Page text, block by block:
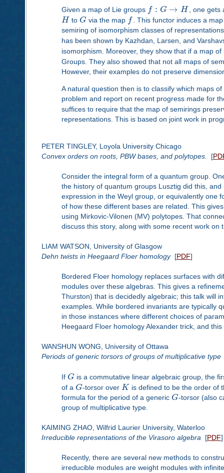
Given a map of Lie groups f : G → H , one
H to G via the map f
. This functor induces a
semiring of isomorphism classes of
has been shown by Kazhdan, Larsen, and
isomorphism. Moreover, they show that if a map
Groups. They also showed that not all maps of
However, their examples do not preserve
A natural question then is to classify which maps
problem and report on recent progress made for
suffices to require that the map of semirings
representations. This is based on joint work in
PETER TINGLEY, Loyola University Chicago
Convex orders on roots, PBW bases, and polytopes.
[
Consider the integral form of a quantum group.
the history of quantum groups Lusztig did this,
expression in the Weyl group, or equivalently one
of how these different bases are related. This
using Mirkovic-Vilonen (MV) polytopes. That
discuss this story, along with some recent work on
LIAM WATSON, University of Glasgow
Dehn twists in Heegaard Floer homology[PDF]
Bordered Floer homology replaces surfaces with
modules over these algebras. This gives a
Thurston) that is decidedly algebraic; this talk will
examples. While bordered invariants are typically
in those instances where different choices of
Heegaard Floer homology Alexander trick, and
WANSHUN WONG, University of Ottawa
Periods of generic torsors of groups of multiplicative type
If G is a commutative linear algebraic group, the
of a G-torsor over K is defined to be the order of
formula for the period of a generic G-torsor (also
group of multiplicative type.
KAIMING ZHAO, Wilfrid Laurier University, Waterloo
Irreducible representations of the Virasoro algebra[PDF]
Recently, there are several new methods to
irreducible modules are weight modules with